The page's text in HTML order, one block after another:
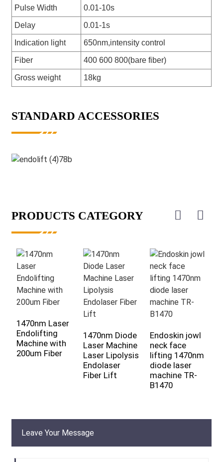
Pulse Width 0.01-10s
Delay 0.01-1s
Indication light 650nm,intensity control
Fiber 400 600 800(bare fiber)
Gross weight 18kg
STANDARD ACCESSORIES
PRODUCTS CATEGORY
1470nm Laser
Endolifting
Machine with
200um Fiber
1470nm Diode
Laser Machine
Laser Lipolysis
Endolaser
Fiber Lift
Endoskin jowl
neck face
lifting 1470nm
diode laser
machine TR-
B1470
Leave Your Message